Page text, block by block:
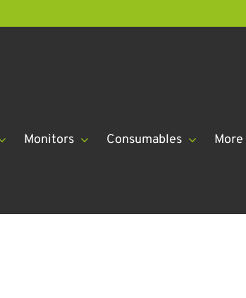
Monitors Consumables More